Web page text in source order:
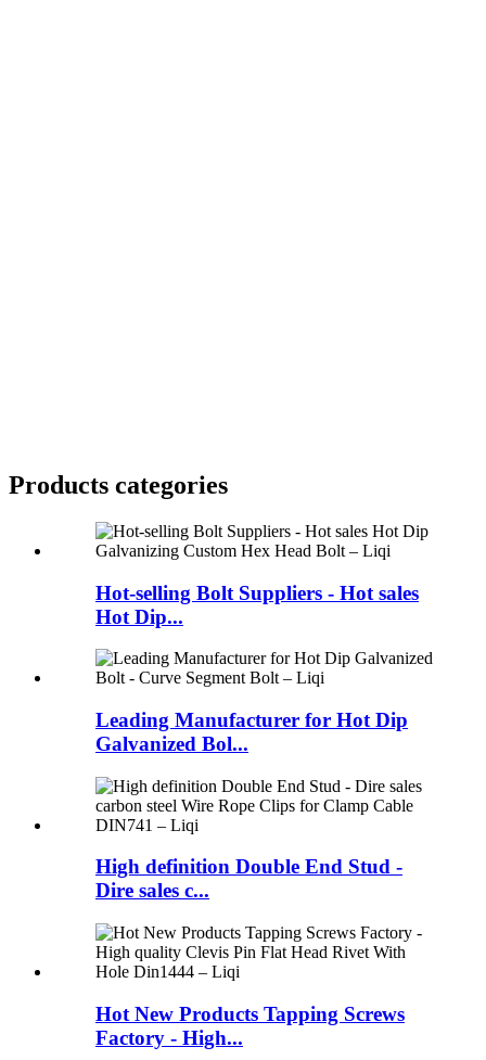
Products categories
Hot-selling Bolt Suppliers - Hot sales
Hot Dip...
Leading Manufacturer for Hot Dip
Galvanized Bol...
High definition Double End Stud -
Dire sales c...
Hot New Products Tapping Screws
Factory - High...